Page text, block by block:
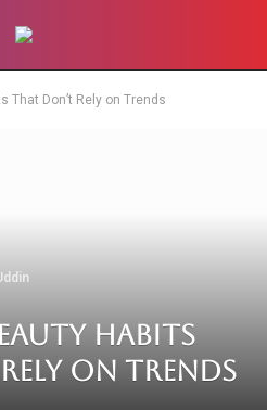
That Don’t Rely on Trends
Habits
on Trends